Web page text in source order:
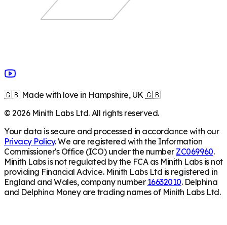
🇬🇧 Made with love in Hampshire, UK 🇬🇧
©2026Minith Labs Ltd. All rights reserved.
Your data is secure and processed in accordance with our
Privacy Policy. We are registered with the Information
Commissioner's Office (ICO) under the number ZC069960.
Minith Labs is not regulated by the FCA as Minith Labs is not
providing Financial Advice. Minith Labs Ltd is registered in
England and Wales, company number 16632010. Delphina
and Delphina Money are trading names of Minith Labs Ltd.